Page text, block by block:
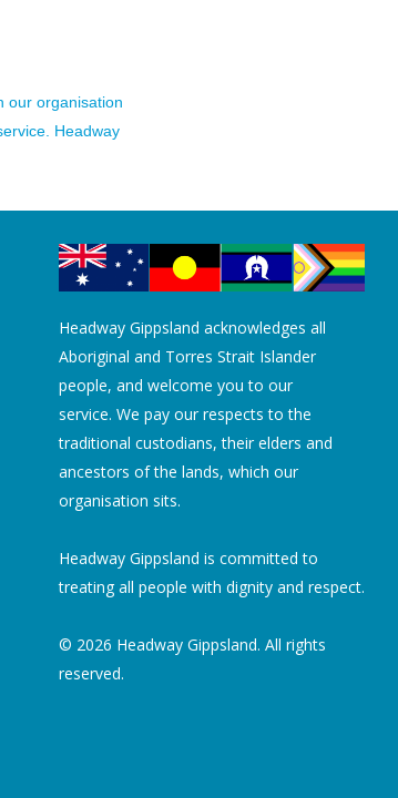
our organisation
Headway
Headway Gippsland acknowledges all
Aboriginal and Torres Strait Islander
people, and welcome you to our
service. We pay our respects to the
traditional custodians, their elders and
ancestors of the lands, which our
organisation sits.
Headway Gippsland is committed to
treating all people with dignity and respect.
© 2026 Headway Gippsland. All rights
reserved.